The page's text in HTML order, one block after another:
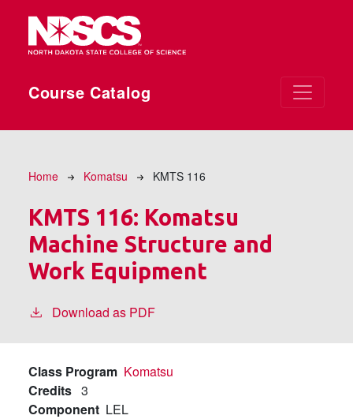
Course Catalog
Breadcrumb
Home Komatsu KMTS 116
KMTS 116: Komatsu
Machine Structure and
Work Equipment
Download as PDF
Class Program Komatsu
Credits 3
Component LEL